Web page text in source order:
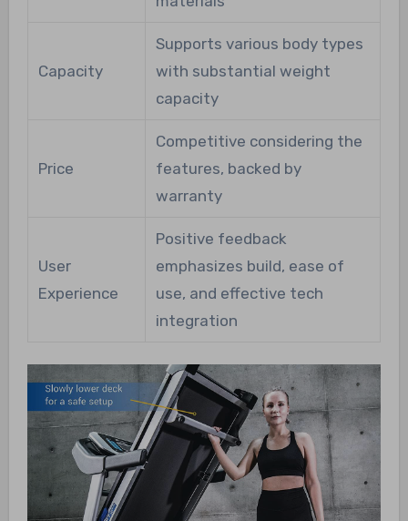
Capacity
Supports various body types
with substantial weight
capacity
Price
Competitive considering the
features, backed by
warranty
User
Experience
Positive feedback
emphasizes build, ease of
use, and effective tech
integration